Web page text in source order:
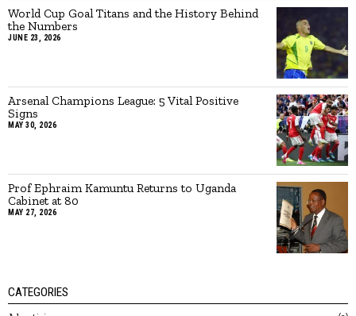
World Cup Goal Titans and the History Behind
the Numbers
JUNE 23, 2026
Arsenal Champions League: 5 Vital Positive
Signs
MAY 30, 2026
Prof Ephraim Kamuntu Returns to Uganda
Cabinet at 80
MAY 27, 2026
CATEGORIES